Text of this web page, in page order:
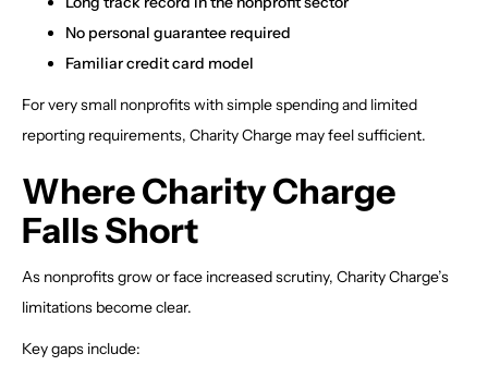
No personal guarantee required
Familiar credit card model
For very small nonprofits with simple spending and limited
reporting requirements, Charity Charge may feel sufficient.
Where Charity Charge
Falls Short
As nonprofits grow or face increased scrutiny, Charity Charge’s
limitations become clear.
Key gaps include: